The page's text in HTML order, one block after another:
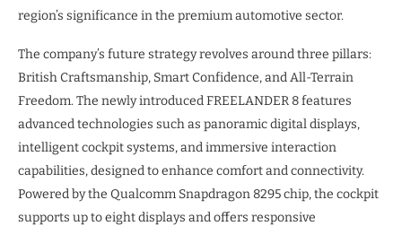
region’s significance in the premium automotive sector.
The company’s future strategy revolves around three pillars:
British Craftsmanship, Smart Confidence, and All-Terrain
Freedom. The newly introduced FREELANDER 8 features
advanced technologies such as panoramic digital displays,
intelligent cockpit systems, and immersive interaction
capabilities, designed to enhance comfort and connectivity.
Powered by the Qualcomm Snapdragon 8295 chip, the cockpit
supports up to eight displays and offers responsive